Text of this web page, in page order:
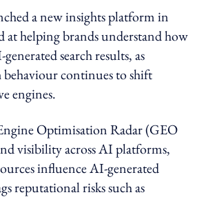
a new insights platform in
at helping brands understand how
search results, as
behaviour continues to shift
engines.
Optimisation Radar (GEO
visibility across AI platforms,
influence AI-generated
reputational risks such as